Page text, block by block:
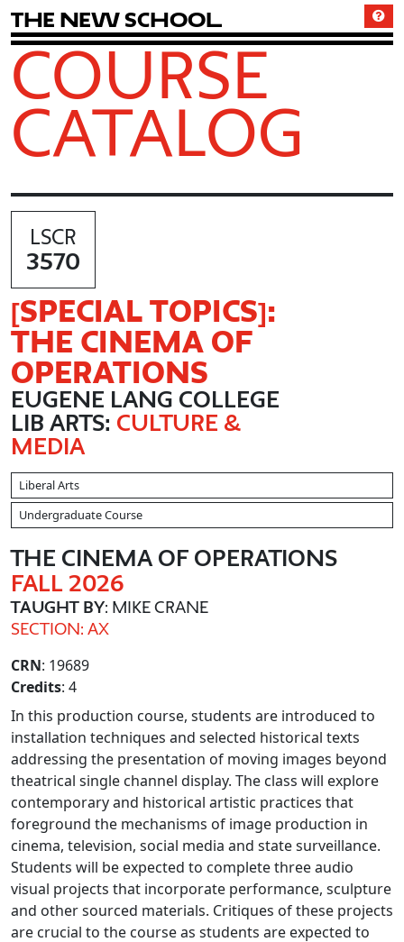
The New School
COURSE
CATALOG
LSCR
3570
[SPECIAL TOPICS]:
THE CINEMA OF
OPERATIONS
EUGENE LANG COLLEGE
LIB ARTS: CULTURE &
MEDIA
Liberal Arts
Undergraduate Course
THE CINEMA OF OPERATIONS
FALL 2026
TAUGHT BY: MIKE CRANE
SECTION: AX
CRN: 19689
Credits: 4
In this production course, students are introduced to
installation techniques and selected historical texts
addressing the presentation of moving images beyond
theatrical single channel display. The class will explore
contemporary and historical artistic practices that
foreground the mechanisms of image production in
cinema, television, social media and state surveillance.
Students will be expected to complete three audio
visual projects that incorporate performance, sculpture
and other sourced materials. Critiques of these projects
are crucial to the course as students are expected to